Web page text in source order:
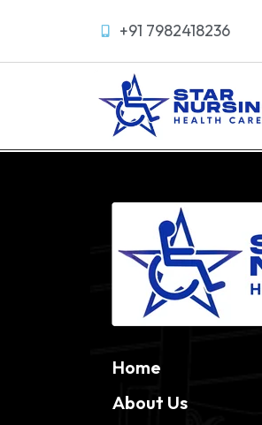
+91 7982418236
Home
About Us